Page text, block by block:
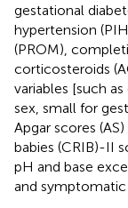
gestational
hypertension
(PROM),
corticosteroids
variables [such
sex, small for
Apgar scores
babies (CRIB)-II
pH and base
and symptomatic